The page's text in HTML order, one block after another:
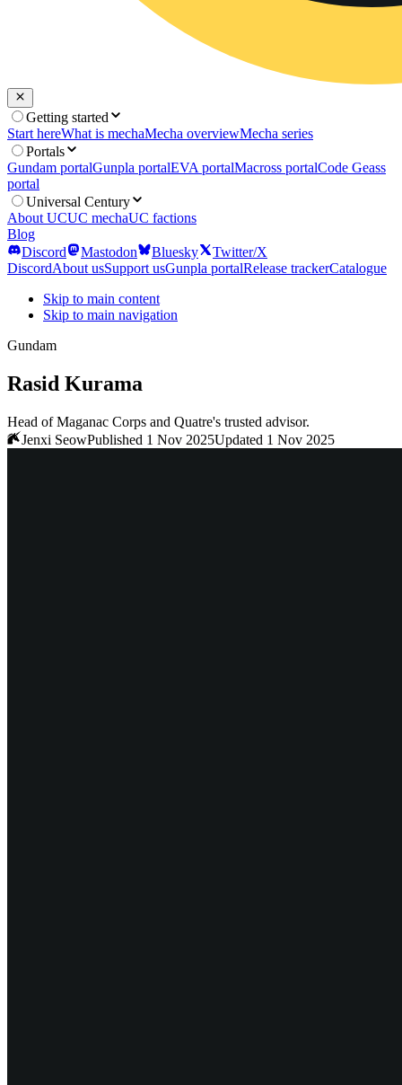
Getting started
Start hereWhat is mechaMecha overviewMecha series
Portals
Gundam portalGunpla portalEVA portalMacross portalCode Geass
portal
Universal Century
About UCUC mechaUC factions
Blog
Discord
Mastodon Bluesky
Twitter/X
DiscordAbout usSupport usGunpla portalRelease trackerCatalogue
Skip to main content
Skip to main navigation
Gundam
Rasid Kurama
Head of Maganac Corps and Quatre's trusted advisor.
Jenxi SeowPublished 1 Nov 2025Updated 1 Nov 2025